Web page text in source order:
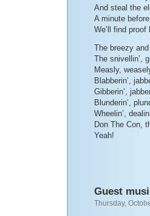
And steal the
A minute
We’ll find
The breezy
The snivellin’,
Measly,
Blabberin’,
Gibberin’,
Blunderin’,
Wheelin’, dealin’
Don The Con,
Yeah!
Guest
Thursday,